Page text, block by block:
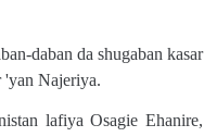
daban da shugaban kasar
Najeriya.
lafiya Osagie Ehanire,